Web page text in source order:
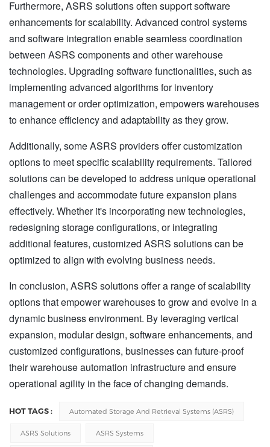
Furthermore, ASRS solutions often support software
enhancements for scalability. Advanced control systems
and software integration enable seamless coordination
between ASRS components and other warehouse
technologies. Upgrading software functionalities, such as
implementing advanced algorithms for inventory
management or order optimization, empowers warehouses
to enhance efficiency and adaptability as they grow.
Additionally, some ASRS providers offer customization
options to meet specific scalability requirements. Tailored
solutions can be developed to address unique operational
challenges and accommodate future expansion plans
effectively. Whether it's incorporating new technologies,
redesigning storage configurations, or integrating
additional features, customized ASRS solutions can be
optimized to align with evolving business needs.
In conclusion, ASRS solutions offer a range of scalability
options that empower warehouses to grow and evolve in a
dynamic business environment. By leveraging vertical
expansion, modular design, software enhancements, and
customized configurations, businesses can future-proof
their warehouse automation infrastructure and ensure
operational agility in the face of changing demands.
HOT TAGS : Automated Storage And Retrieval Systems (ASRS)
ASRS Solutions ASRS Systems